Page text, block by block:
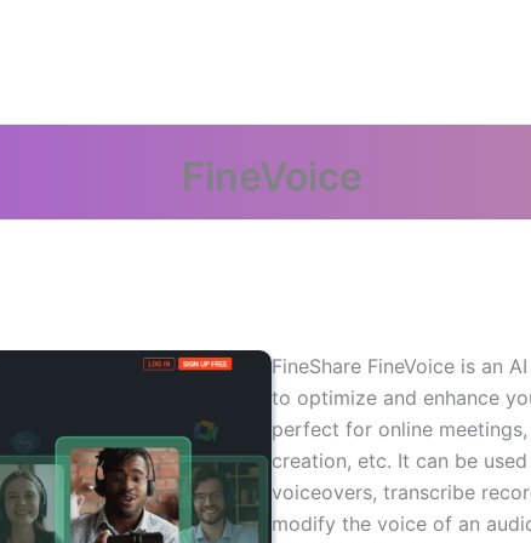
FineVoice
FineShare FineVoice is an
to optimize and enhance
perfect for online
creation, etc. It can be
voiceovers, transcribe
modify the voice of an